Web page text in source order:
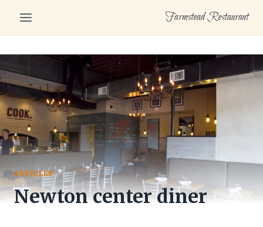
content
Farmstead Restaurant
ARTICLES
Newton center diner